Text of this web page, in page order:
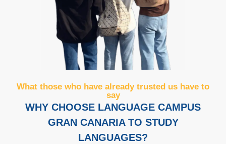
What those who have already trusted us have to
say
WHY CHOOSE LANGUAGE CAMPUS
GRAN CANARIA TO STUDY
LANGUAGES?